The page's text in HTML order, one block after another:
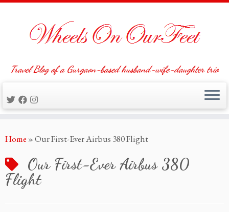
to
Travel Blog of a Gurgaon-based husband-wife-daughter trio
Home »Our First-Ever Airbus 380 Flight
Our First-Ever Airbus 380
Flight